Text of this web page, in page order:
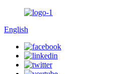
English